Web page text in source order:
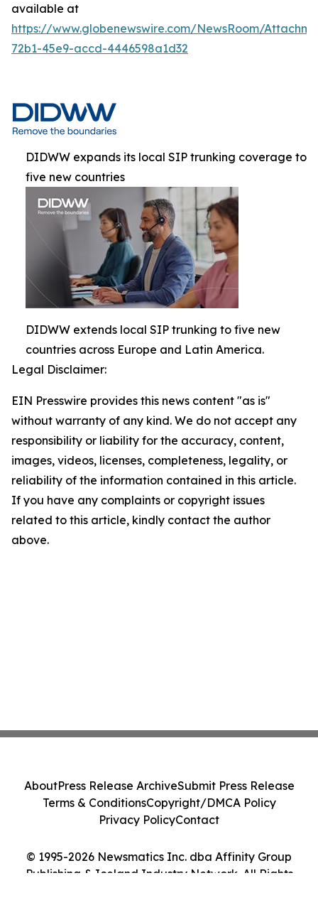
available at
https://www.globenewswire.com/NewsRoom/
72b1-45e9-accd-4446598a1d32
DIDWW expands its local SIP trunking coverage to
five new countries
DIDWW extends local SIP trunking to five new
countries across Europe and Latin America.
Legal Disclaimer:
EIN Presswire provides this news content "as is"
without warranty of any kind. We do not accept any
responsibility or liability for the accuracy, content,
images, videos, licenses, completeness, legality, or
reliability of the information contained in this article.
If you have any complaints or copyright issues
related to this article, kindly contact the author
above.
© 1995-2026 Newsmatics Inc. dba Affinity Group
Publishing & Iceland Industry Network. All Rights
AboutPress Release ArchiveSubmit Press Release
Terms & ConditionsCopyright/DMCA Policy
Privacy PolicyContact